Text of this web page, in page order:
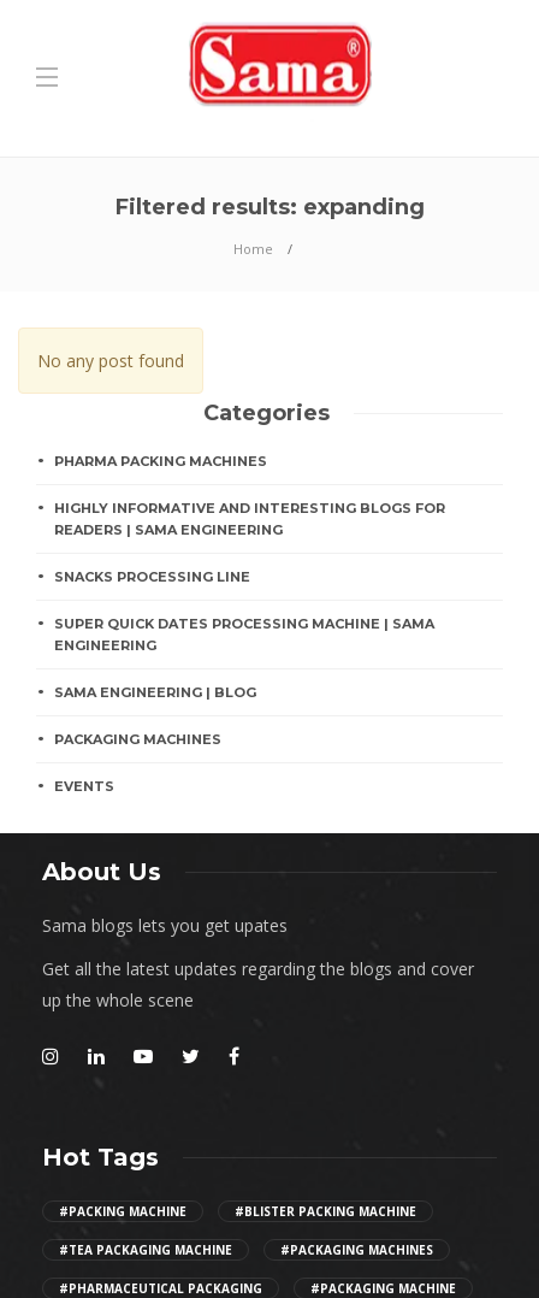
Filtered results: expanding
Home
No any post found
Categories
PHARMA PACKING MACHINES
HIGHLY INFORMATIVE AND INTERESTING BLOGS FOR
READERS | SAMA ENGINEERING
SNACKS PROCESSING LINE
SUPER QUICK DATES PROCESSING MACHINE | SAMA
ENGINEERING
SAMA ENGINEERING | BLOG
PACKAGING MACHINES
EVENTS
About Us
Sama blogs lets you get upates
Get all the latest updates regarding the blogs and cover
up the whole scene
Hot Tags
#PACKING MACHINE #BLISTER PACKING MACHINE
#TEA PACKAGING MACHINE #PACKAGING MACHINES
#PHARMACEUTICAL PACKAGING #PACKAGING MACHINE